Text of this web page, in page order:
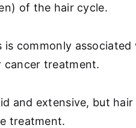
of the hair cycle.
is commonly
treatment.
and extensive, but
treatment.